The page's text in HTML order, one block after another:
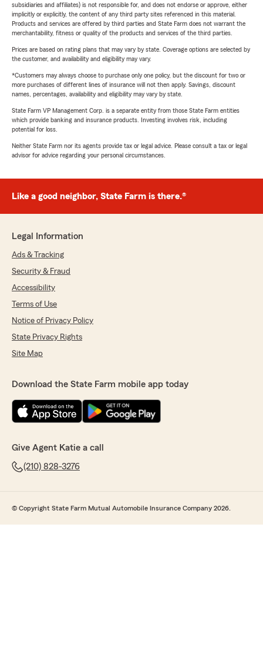
subsidiaries and affiliates) is not responsible for, and does not endorse or approve, either
implicitly or explicitly, the content of any third party sites referenced in this material.
Products and services are offered by third parties and State Farm does not warrant the
merchantability, fitness or quality of the products and services of the third parties.
Prices are based on rating plans that may vary by state. Coverage options are selected by
the customer, and availability and eligibility may vary.
*Customers may always choose to purchase only one policy, but the discount for two or
more purchases of different lines of insurance will not then apply. Savings, discount
names, percentages, availability and eligibility may vary by state.
State Farm VP Management Corp. is a separate entity from those State Farm entities
which provide banking and insurance products. Investing involves risk, including
potential for loss.
Neither State Farm nor its agents provide tax or legal advice. Please consult a tax or legal
advisor for advice regarding your personal circumstances.
Like a good neighbor, State Farm is there.®
Legal Information
Ads & Tracking
Security & Fraud
Accessibility
Terms of Use
Notice of Privacy Policy
State Privacy Rights
Site Map
Download the State Farm mobile app today
Give Agent Katie a call
(210) 828-3276
© Copyright State Farm Mutual Automobile Insurance Company 2026.